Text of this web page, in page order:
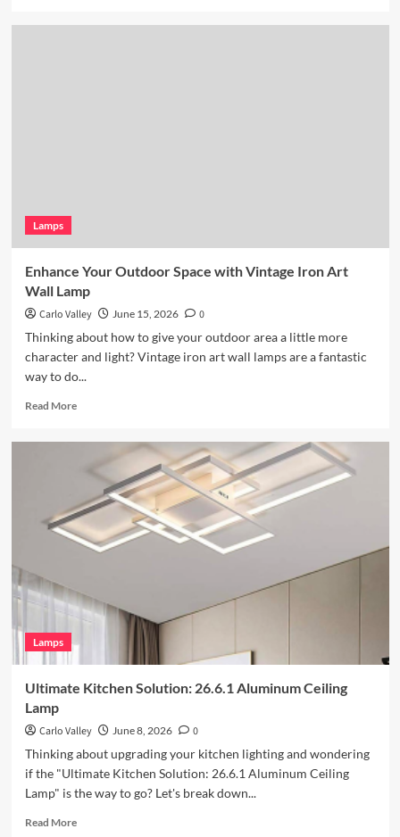
Lamps
Enhance Your Outdoor Space with Vintage Iron Art
Wall Lamp
Carlo Valley June 15, 2026
0
Thinking about how to give your outdoor area a little more
character and light? Vintage iron art wall lamps are a fantastic
way to do...
Read MoreRead
Outdoor
Space
with
Vintage
Wall
Lamp
Lamps
Ultimate Kitchen Solution: 26.6.1 Aluminum Ceiling
Lamp
Carlo Valley June 8, 2026
0
Thinking about upgrading your kitchen lighting and wondering
if the "Ultimate Kitchen Solution: 26.6.1 Aluminum Ceiling
Lamp" is the way to go? Let's break down...
Read MoreRead